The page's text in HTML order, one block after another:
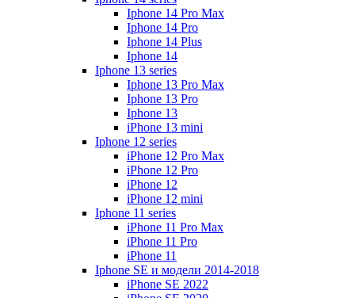
Iphone 14 Pro Max
Iphone 14 Pro
Iphone 14 Plus
Iphone 14
Iphone 13 series
Iphone 13 Pro Max
Iphone 13 Pro
Iphone 13
iPhone 13 mini
Iphone 12 series
iPhone 12 Pro Max
iPhone 12 Pro
iPhone 12
iPhone 12 mini
Iphone 11 series
iPhone 11 Pro Max
iPhone 11 Pro
iPhone 11
Iphone SE и модели 2014-2018
iPhone SE 2022